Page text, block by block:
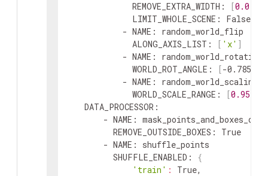
REMOVE_EXTRA_WIDTH : [0.0
LIMIT_WHOLE_SCENE :
False
            -
NAME :
random_world_flip
ALONG_AXIS_LIST : [ 'x' ]
            -
NAME :
random_world_rotation
WORLD_ROT_ANGLE : [-
            -
NAME :
random_world_scaling
WORLD_SCALE_RANGE : [0.95
DATA_PROCESSOR :
        -
NAME :
REMOVE_OUTSIDE_BOXES :
True
        -
NAME :
shuffle_points
SHUFFLE_ENABLED :
{
'train' : True,